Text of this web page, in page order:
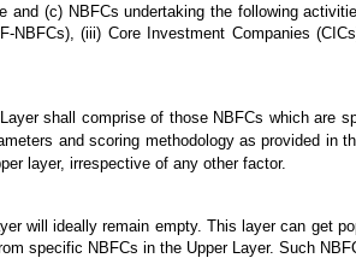
and (c) NBFCs undertaking the following
NBFCs), (iii) Core Investment Companies
shall comprise of those NBFCs which are
and scoring methodology as provided in
layer, irrespective of any other factor.
will ideally remain empty. This layer can get
specific NBFCs in the Upper Layer. Such